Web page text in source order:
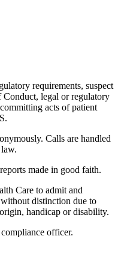
requirements, suspect
legal or regulatory
acts of patient
Calls are handled
made in good faith.
Care to admit and
distinction due to
handicap or disability.
officer.